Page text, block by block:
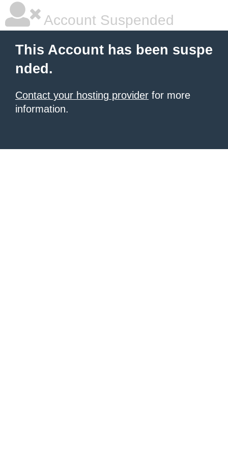
Account Suspended
This Account has been suspe
nded.
Contact your hosting provider for more
information.